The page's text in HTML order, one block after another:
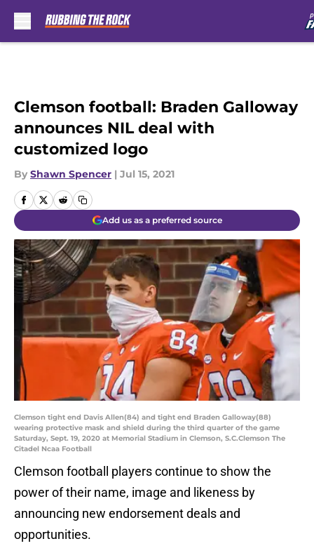
Clemson football: Braden Galloway
announces NIL deal with
customized logo
By Shawn Spencer | Jul 15, 2021
Add us as a preferred source
Clemson tight end Davis Allen(84) and tight end Braden Galloway(88)
wearing protective mask and shield during the third quarter of the game
Saturday, Sept. 19, 2020 at Memorial Stadium in Clemson, S.C.Clemson The
Citadel Ncaa Football
Clemson football players continue to show the
power of their name, image and likeness by
announcing new endorsement deals and
opportunities.